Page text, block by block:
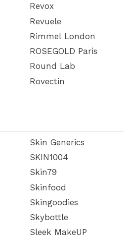
Revox
Revuele
Rimmel London
ROSEGOLD Paris
Round Lab
Rovectin
Skin Generics
SKIN1004
Skin79
Skinfood
Skingoodies
Skybottle
Sleek MakeUP